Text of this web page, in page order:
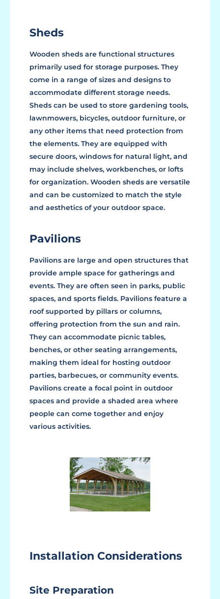
Sheds
Wooden sheds are functional structures
primarily used for storage purposes. They
come in a range of sizes and designs to
accommodate different storage needs.
Sheds can be used to store gardening tools,
lawnmowers, bicycles, outdoor furniture, or
any other items that need protection from
the elements. They are equipped with
secure doors, windows for natural light, and
may include shelves, workbenches, or lofts
for organization. Wooden sheds are versatile
and can be customized to match the style
and aesthetics of your outdoor space.
Pavilions
Pavilions are large and open structures that
provide ample space for gatherings and
events. They are often seen in parks, public
spaces, and sports fields. Pavilions feature a
roof supported by pillars or columns,
offering protection from the sun and rain.
They can accommodate picnic tables,
benches, or other seating arrangements,
making them ideal for hosting outdoor
parties, barbecues, or community events.
Pavilions create a focal point in outdoor
spaces and provide a shaded area where
people can come together and enjoy
various activities.
Installation Considerations
Site Preparation